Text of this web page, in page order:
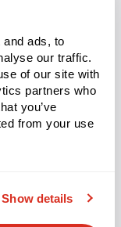
ads, to
our traffic.
of our site with
partners who
you’ve
from your use
Show details